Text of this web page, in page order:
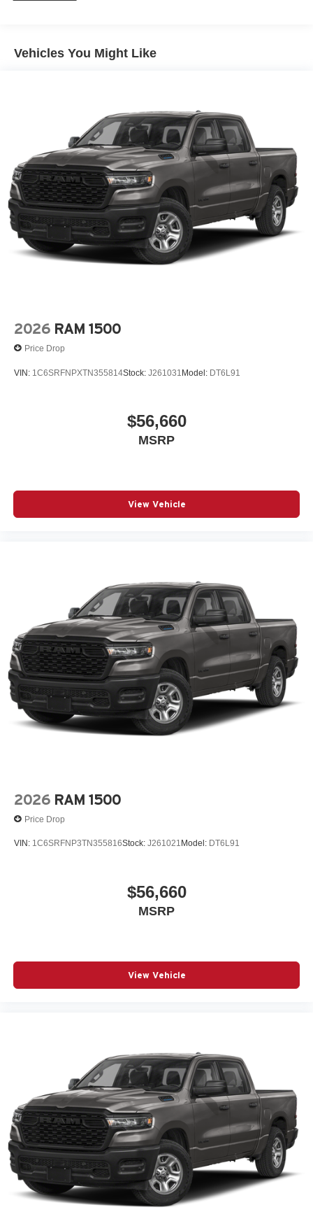
miles - Sierra TurboMax
Duramax® Turbo-Diesel engines, and certain
Vehicles You Might Like
2026 RAM 1500
Price Drop
VIN: 1C6SRFNPXTN355814Stock: J261031 Model: DT6L91
$56,660
MSRP
View Vehicle
2026 RAM 1500
Price Drop
VIN: 1C6SRFNP3TN355816Stock: J261021 Model: DT6L91
$56,660
MSRP
View Vehicle